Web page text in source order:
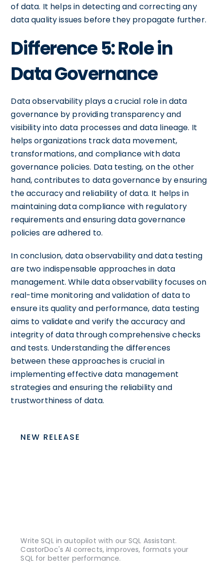
of data. It helps in detecting and correcting any
data quality issues before they propagate further.
Difference 5: Role in
Data Governance
Data observability plays a crucial role in data
governance by providing transparency and
visibility into data processes and data lineage. It
helps organizations track data movement,
transformations, and compliance with data
governance policies. Data testing, on the other
hand, contributes to data governance by ensuring
the accuracy and reliability of data. It helps in
maintaining data compliance with regulatory
requirements and ensuring data governance
policies are adhered to.
In conclusion, data observability and data testing
are two indispensable approaches in data
management. While data observability focuses on
real-time monitoring and validation of data to
ensure its quality and performance, data testing
aims to validate and verify the accuracy and
integrity of data through comprehensive checks
and tests. Understanding the differences
between these approaches is crucial in
implementing effective data management
strategies and ensuring the reliability and
trustworthiness of data.
NEW RELEASE
Write SQL in autopilot with our SQL Assistant.
CastorDoc's AI corrects, improves, formats your
SQL for better performance.